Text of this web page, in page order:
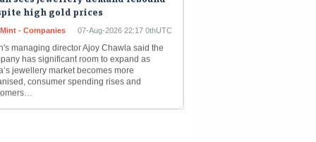
- Companies 07-Aug-2026 22:17 0thUTC
managing director Ajoy Chawla said the
jewellery market becomes more
consumer spending rises and
net profit jumps 194% YoY to ₹44